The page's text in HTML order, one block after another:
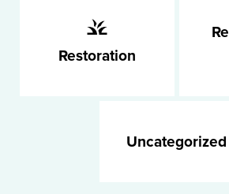
Restoration
Uncategorized